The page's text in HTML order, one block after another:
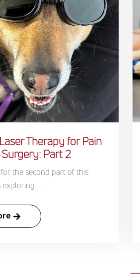
Therapy for Pain
Part 2
the second part of this
...